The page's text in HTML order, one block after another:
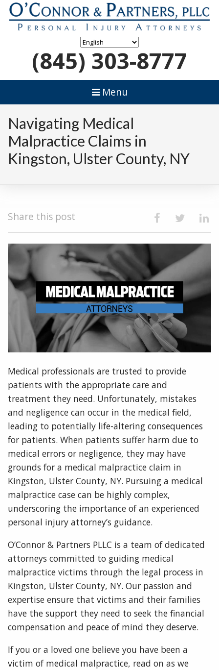
(845) 303-8777
Menu
Navigating Medical
Malpractice Claims in
Kingston, Ulster County, NY
Share this post
Medical professionals are trusted to provide
patients with the appropriate care and
treatment they need. Unfortunately, mistakes
and negligence can occur in the medical field,
leading to potentially life-altering consequences
for patients. When patients suffer harm due to
medical errors or negligence, they may have
grounds for a medical malpractice claim in
Kingston, Ulster County, NY. Pursuing a medical
malpractice case can be highly complex,
underscoring the importance of an experienced
personal injury attorney’s guidance.
O’Connor & Partners PLLC is a team of dedicated
attorneys committed to guiding medical
malpractice victims through the legal process in
Kingston, Ulster County, NY. Our passion and
expertise ensure that victims and their families
have the support they need to seek the financial
compensation and peace of mind they deserve.
If you or a loved one believe you have been a
victim of medical malpractice, read on as we